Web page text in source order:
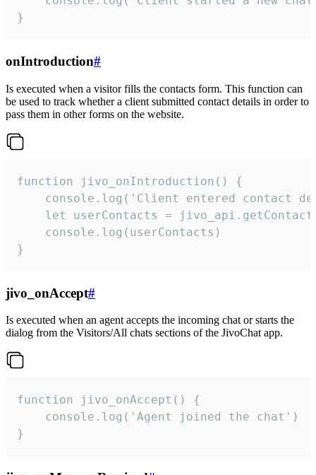
}
onIntroduction#
Is executed when a visitor fills the contacts form. This function can
be used to track whether a client submitted contact details in order to
pass them in other forms on the website.
function jivo_onIntroduction() {
console.log('Client entered contact
let userContacts =
    console.log(userContacts)
}
jivo_onAccept#
Is executed when an agent accepts the incoming chat or starts the
dialog from the Visitors/All chats sections of the JivoChat app.
function jivo_onAccept() {
}